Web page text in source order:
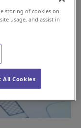
storing of cookies on
usage, and assist in
All Cookies